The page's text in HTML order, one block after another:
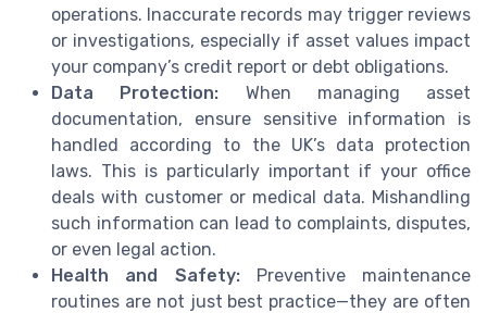
operations. Inaccurate records may trigger reviews
or investigations, especially if asset values impact
your company’s credit report or debt obligations.
Data Protection: When managing asset
documentation, ensure sensitive information is
handled according to the UK’s data protection
laws. This is particularly important if your office
deals with customer or medical data. Mishandling
such information can lead to complaints, disputes,
or even legal action.
Health and Safety:Preventive maintenance
routines are not just best practice—they are often